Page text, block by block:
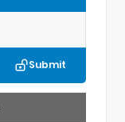
Submit